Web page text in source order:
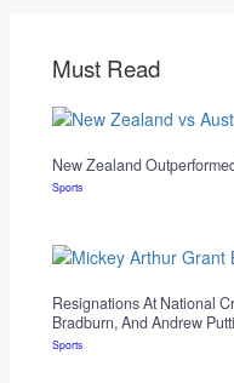
Must Read
New Zealand
Sports
Resignations At National
Bradburn, And Andrew
Sports